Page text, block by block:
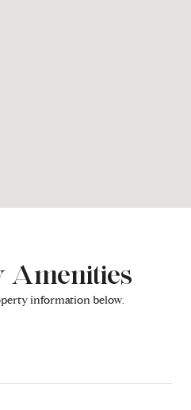
Amenities
information below.